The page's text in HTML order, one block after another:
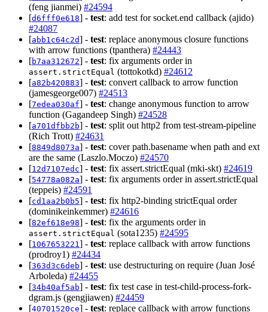
(feng jianmei) #24594
[d6fff0e618] - test: add test for socket.end callback (ajido)
#24087
[abb1c64c2d] - test: replace anonymous closure functions
with arrow functions (tpanthera) #24443
[b7aa312672] - test: fix arguments order in
assert.strictEqual (tottokotkd) #24612
[a82b420883] - test: convert callback to arrow function
(jamesgeorge007) #24513
[7edea030af] - test: change anonymous function to arrow
function (Gagandeep Singh) #24528
[a701dfbb2b] - test: split out http2 from test-stream-pipeline
(Rich Trott) #24631
[8849d8073a] - test: cover path.basename when path and ext
are the same (Laszlo.Moczo) #24570
[12d7107edc] - test: fix assert.strictEqual (mki-skt) #24619
[54778a082a] - test: fix arguments order in assert.strictEqual
(teppeis) #24591
[cd1aa2b0b5] - test: fix http2-binding strictEqual order
(dominikeinkemmer) #24616
[82ef618e98] - test: fix the arguments order in
assert.strictEqual (sota1235) #24595
[1067653221 ] - test: replace callback with arrow functions
(prodroy1) #24434
[363d3c6deb] - test: use destructuring on require (Juan José
Arboleda) #24455
[34b40af5ab] - test: fix test case in test-child-process-fork-
dgram.js (gengjiawen) #24459
[40701520ce] - test: replace callback with arrow functions